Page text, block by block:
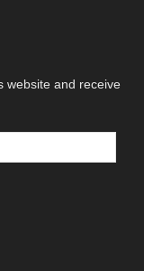
website and receive